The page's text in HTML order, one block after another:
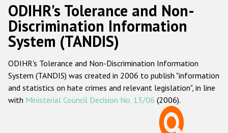
Русский
Main
navigation
Главная
О нас
Наш мандат
Наша методология
ODIHR's Tolerance and Non-
Discrimination Information
System (TANDIS)
ODIHR's Tolerance and Non-Discrimination Information
System (TANDIS) was created in 2006 to publish "information
and statistics on hate crimes and relevant legislation", in line
with Ministerial Council Decision No. 13/06 (2006).